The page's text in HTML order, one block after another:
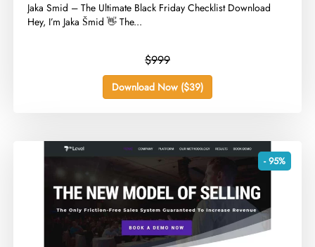
​Jaka Smid – The Ultimate Black Friday Checklist Download
Hey, I’m Jaka Šmid 👋 The...
$999
Download Now ($39)
- 95%